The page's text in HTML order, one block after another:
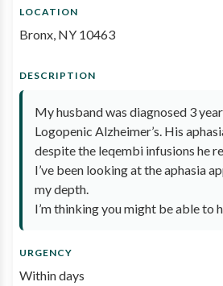
LOCATION
Bronx, NY 10463
DESCRIPTION
My husband was diagnosed 3
Logopenic Alzheimer’s. His
despite the leqembi infusions he
I’ve been looking at the aphasia
my depth.
I’m thinking you might be able to
URGENCY
Within days